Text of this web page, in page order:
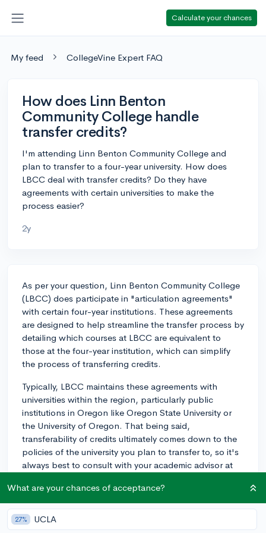
Calculate your chances
My feed CollegeVine Expert FAQ
How does Linn Benton
Community College handle
transfer credits?
I'm attending Linn Benton Community College and
plan to transfer to a four-year university. How does
LBCC deal with transfer credits? Do they have
agreements with certain universities to make the
process easier?
2y
As per your question, Linn Benton Community College
(LBCC) does participate in "articulation agreements"
with certain four-year institutions. These agreements
are designed to help streamline the transfer process by
detailing which courses at LBCC are equivalent to
those at the four-year institution, which can simplify
the process of transferring credits.
Typically, LBCC maintains these agreements with
universities within the region, particularly public
institutions in Oregon like Oregon State University or
the University of Oregon. That being said,
transferability of credits ultimately comes down to the
policies of the university you plan to transfer to, so it's
always best to consult with your academic advisor at
office to discuss your specific transfer plan.
In terms of credit evaluation, LBCC typically provides
evaluation services where the validity and transferability
What are your chances of acceptance?
27% UCLA